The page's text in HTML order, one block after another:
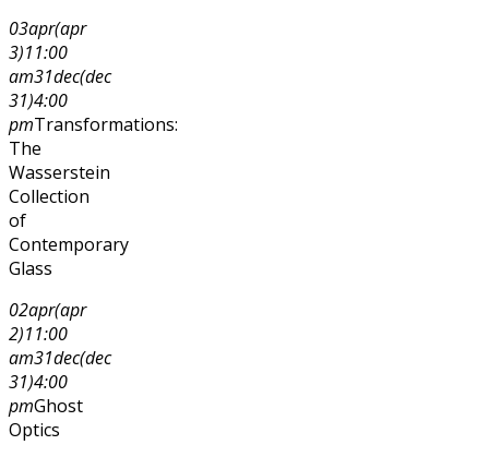
03apr(apr
3)11:00
am31dec(dec
31)4:00
pmTransformations:
The
Wasserstein
Collection
of
Contemporary
Glass
02apr(apr
2)11:00
am31dec(dec
31)4:00
pmGhost
Optics